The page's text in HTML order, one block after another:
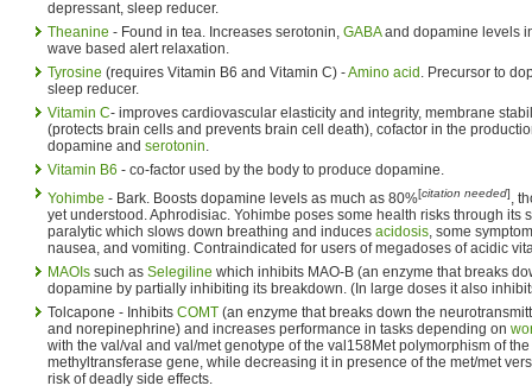
depressant, sleep reducer.
Theanine - Found in tea. Increases serotonin, GABAand dopamine levels
wave based alert relaxation.
Tyrosine (requires Vitamin B6 and Vitamin C) -Amino acid. Precursor to
sleep reducer.
Vitamin C- improves cardiovascular elasticity and integrity, membrane
(protects brain cells and prevents brain cell death), cofactor in the
dopamine and serotonin.
Vitamin B6 - co-factor used by the body to produce dopamine.
Yohimbe - Bark. Boosts dopamine levels as much as 80%[citation needed],
yet understood. Aphrodisiac. Yohimbe poses some health risks through its
paralytic which slows down breathing and induces acidosis, some
nausea, and vomiting. Contraindicated for users of megadoses of acidic
MAOIs such as Selegiline which inhibits MAO-B (an enzyme that breaks
dopamine by partially inhibiting its breakdown. (In large doses it also
Tolcapone - Inhibits COMT (an enzyme that breaks down the
and norepinephrine) and increases performance in tasks depending on
with the val/val and val/met genotype of the val158Met polymorphism of
methyltransferase gene, while decreasing it in presence of the met/met
risk of deadly side effects.